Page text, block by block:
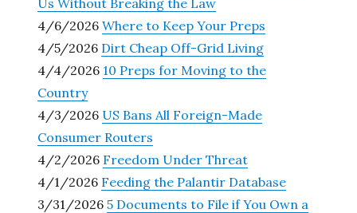
Us Without Breaking the Law
4/6/2026Where to Keep Your Preps
4/5/2026 Dirt Cheap Off-Grid Living
4/4/2026 10 Preps for Moving to the
Country
4/3/2026 US Bans All Foreign-Made
Consumer Routers
4/2/2026 Freedom Under Threat
4/1/2026 Feeding the Palantir Database
3/31/20265 Documents to File if You Own a